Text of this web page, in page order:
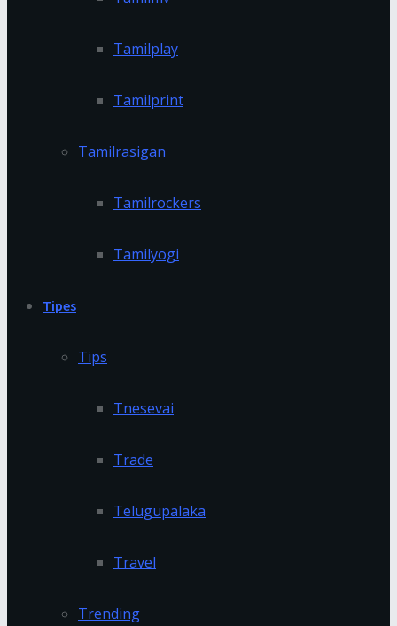
Tamilplay
Tamilprint
Tamilrasigan
Tamilrockers
Tamilyogi
Tipes
Tips
Tnesevai
Trade
Telugupalaka
Travel
Trending